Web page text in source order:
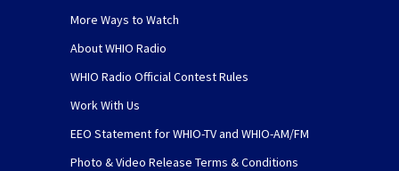
More Ways to Watch
About WHIO Radio
WHIO Radio Official Contest Rules
Work With Us
EEO Statement for WHIO-TV and WHIO-AM/FM
Photo & Video Release Terms & Conditions